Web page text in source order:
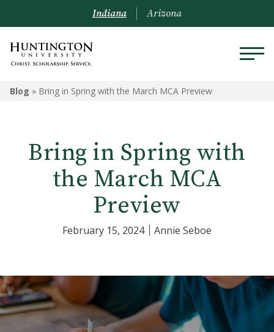
Indiana Arizona
Blog » Bring in Spring with the March MCA Preview
Bring in Spring with
the March MCA
Preview
February 15, 2024 Annie Seboe